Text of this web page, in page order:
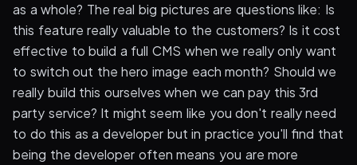
as a whole? The real big pictures are questions like: Is
this feature really valuable to the customers? Is it cost
effective to build a full CMS when we really only want
to switch out the hero image each month? Should we
really build this ourselves when we can pay this 3rd
party service? It might seem like you don't really need
to do this as a developer but in practice you'll find that
being the developer often means you are more